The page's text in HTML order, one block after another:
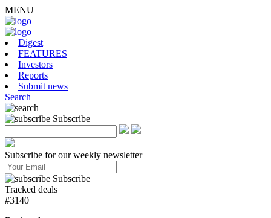
MENU
Digest
FEATURES
Investors
Reports
Submit news
Search
Subscribe
Subscribe for our weekly newsletter
Subscribe
Tracked deals
#3140